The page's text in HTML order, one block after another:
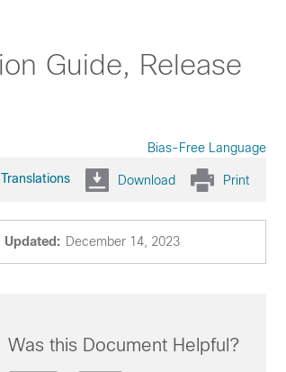
Guide, Release
Bias-Free Language
Translations Download Print
Updated: December 14, 2023
Was this Document Helpful?